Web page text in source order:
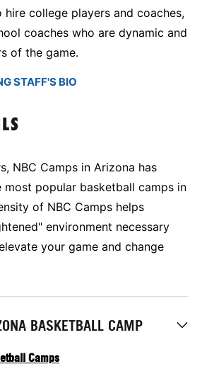
hire college players and coaches,
coaches who are dynamic and
of the game.
STAFF'S BIO
NBC Camps in Arizona has
most popular basketball camps in
of NBC Camps helps
environment necessary
your game and change
BASKETBALL CAMP
Camps